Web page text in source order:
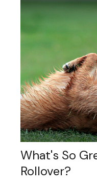
What's So
Rollover?